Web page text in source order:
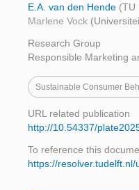
E.A. van den Hende (TU
Marlene Vock
Research Group
Responsible Marketing
Sustainable Consumer
URL related publication
http://10.54337/
To reference this
https://